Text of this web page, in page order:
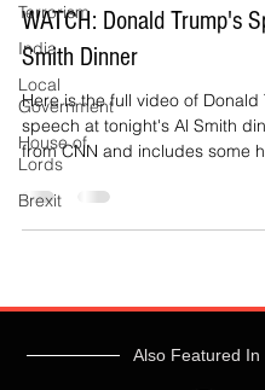
Terrorism
India
Local
Government
House of
Lords
Brexit
WATCH: Donald Trump's
Smith Dinner
Here is the full video of Donald
speech at tonight's Al Smith
from CNN and includes some
Also Featured In